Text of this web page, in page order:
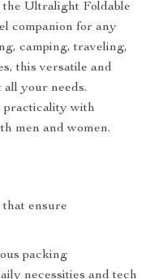
Ultralight Foldable
companion for any
camping, traveling,
this versatile and
all your needs.
practicality with
men and women.
ensure
packing
necessities and tech